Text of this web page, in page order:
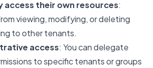
access their own resources:
viewing, modifying, or deleting
to other tenants.
access: You can delegate
to specific tenants or groups